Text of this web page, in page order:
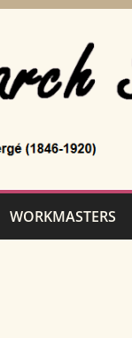
WORKMASTERS